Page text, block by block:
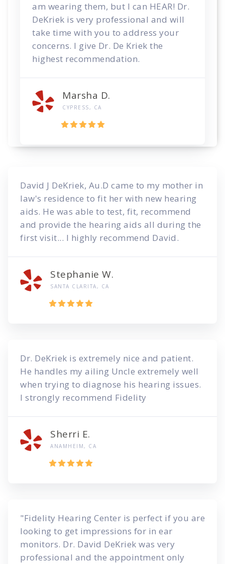
am wearing them, but I can HEAR! Dr.
DeKriek is very professional and will
take time with you to address your
concerns. I give Dr. De Kriek the
highest recommendation.
Marsha D.
CYPRESS, CA
David J DeKriek, Au.D came to my mother in
law's residence to fit her with new hearing
aids. He was able to test, fit, recommend
and provide the hearing aids all during the
first visit... I highly recommend David.
Stephanie W.
SANTA CLARITA, CA
Dr. DeKriek is extremely nice and patient.
He handles my ailing Uncle extremely well
when trying to diagnose his hearing issues.
I strongly recommend Fidelity
Sherri E.
ANAMHEIM, CA
"Fidelity Hearing Center is perfect if you are
looking to get impressions for in ear
monitors. Dr. David DeKriek was very
professional and the appointment only